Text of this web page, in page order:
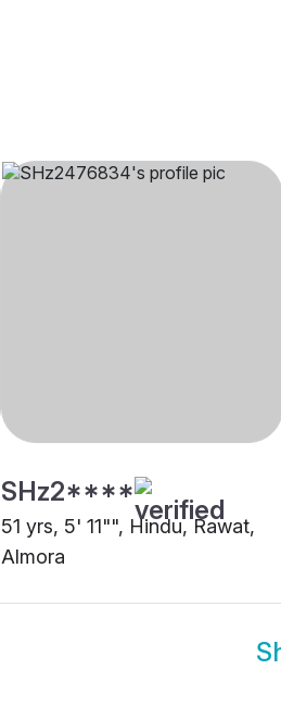
SHz2****
51 yrs, 5' 11"", Hindu, Rawat,
Almora